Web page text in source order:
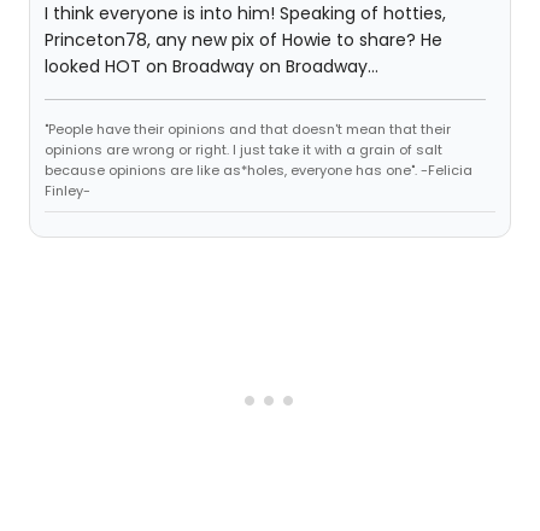
I think everyone is into him! Speaking of hotties,
Princeton78, any new pix of Howie to share? He
looked HOT on Broadway on Broadway...
"People have their opinions and that doesn't mean that their
opinions are wrong or right. I just take it with a grain of salt
because opinions are like as*holes, everyone has one". -Felicia
Finley-